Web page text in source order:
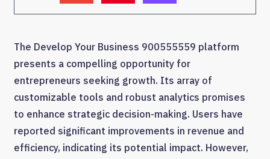
The Develop Your Business 900555559 platform
presents a compelling opportunity for
entrepreneurs seeking growth. Its array of
customizable tools and robust analytics promises
to enhance strategic decision-making. Users have
reported significant improvements in revenue and
efficiency, indicating its potential impact. However,